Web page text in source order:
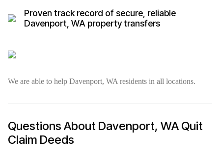
Proven track record of secure, reliable
Davenport, WA property transfers
We are able to help Davenport, WA residents in all locations.
Questions About Davenport, WA Quit
Claim Deeds